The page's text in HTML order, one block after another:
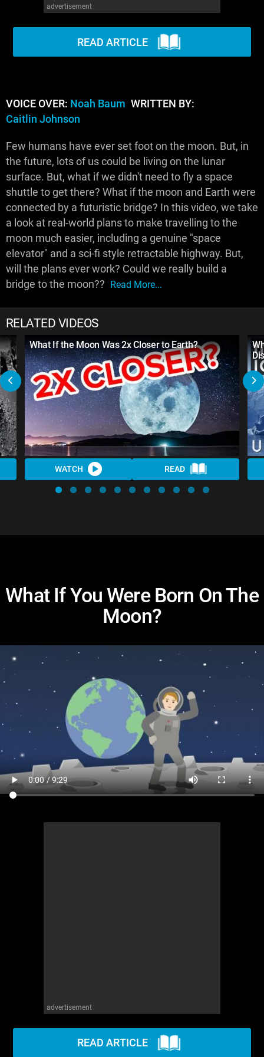
WM News
advertisement
READ ARTICLE
VOICE OVER: Noah Baum WRITTEN BY:
Caitlin Johnson
Few humans have ever set foot on the moon. But, in
the future, lots of us could be living on the lunar
surface. But, what if we didn't need to fly a space
shuttle to get there? What if the moon and Earth were
connected by a futuristic bridge? In this video, we take
a look at real-world plans to make travelling to the
moon much easier, including a genuine "space
elevator" and a sci-fi style retractable highway. But,
will the plans ever work? Could we really build a
bridge to the moon?? Read More...
RELATED VIDEOS
What If the Moon Was 2x Closer to Earth?
WATCH READ
What If You Were Born On The
Moon?
advertisement
READ ARTICLE